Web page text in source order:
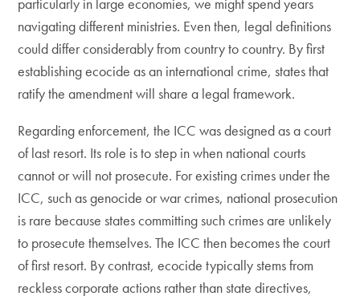
navigating different ministries. Even then, legal definitions
could differ considerably from country to country. By first
establishing ecocide as an international crime, states that
ratify the amendment will share a legal framework.
​Regarding enforcement, the ICC was designed as a court
of last resort. Its role is to step in when national courts
cannot or will not prosecute. For existing crimes under the
ICC, such as genocide or war crimes, national prosecution
is rare because states committing such crimes are unlikely
to prosecute themselves. The ICC then becomes the court
of first resort. By contrast, ecocide typically stems from
reckless corporate actions rather than state directives,